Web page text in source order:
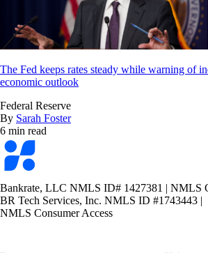
The Fed keeps rates steady while warning of
economic outlook
Federal Reserve
By Sarah Foster
6 min read
Bankrate
logo
Bankrate, LLC NMLS ID# 1427381 | NMLS
BR Tech Services, Inc. NMLS ID #1743443 |
NMLS Consumer Access